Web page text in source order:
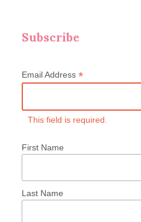
Subscribe
Email Address *
This field is required.
First Name
Last Name